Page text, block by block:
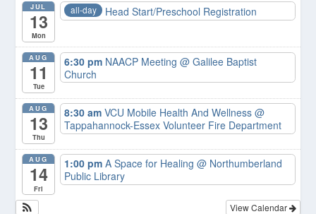
JUL
13
Mon
all-day Head Start/Preschool Registration
AUG
11
Tue
6:30 pm NAACP Meeting@ Galilee Baptist
Church
AUG
13
Thu
8:30 amVCU Mobile Health And Wellness@
Tappahannock-Essex Volunteer Fire Department
AUG
14
Fri
1:00 pmA Space for Healing@ Northumberland
Public Library
View Calendar